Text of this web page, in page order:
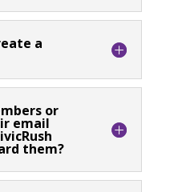
a
or
email
them?